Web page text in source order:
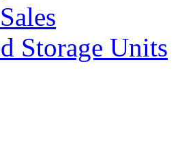
Storage Units